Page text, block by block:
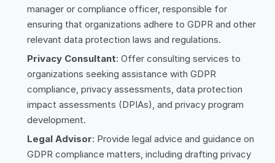
manager or compliance officer, responsible for
ensuring that organizations adhere to GDPR and other
relevant data protection laws and regulations.
Privacy Consultant: Offer consulting services to
organizations seeking assistance with GDPR
compliance, privacy assessments, data protection
impact assessments (DPIAs), and privacy program
development.
Legal Advisor: Provide legal advice and guidance on
GDPR compliance matters, including drafting privacy